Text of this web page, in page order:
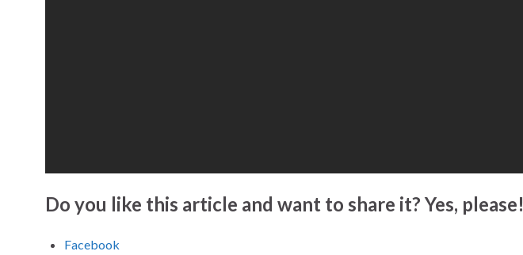
Do you like this article and want to share it? Yes, please!
Facebook